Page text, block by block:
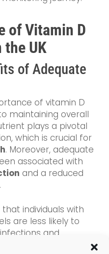
of Vitamin D
UK
of Adequate
of vitamin D
maintaining overall
plays a pivotal
which is crucial for
. Moreover, adequate
associated with
and a reduced
individuals with
are less likely to
and
children, vitamin D